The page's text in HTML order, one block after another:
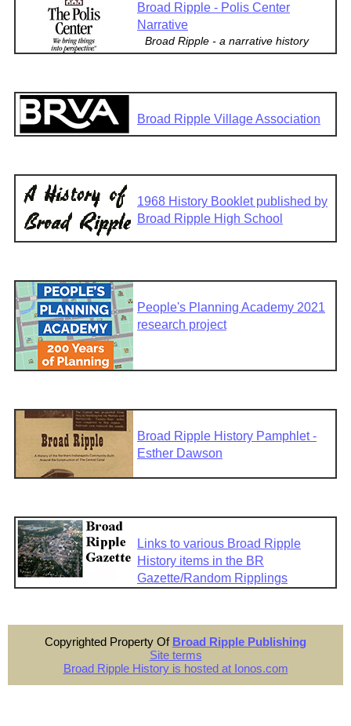
Broad Ripple - Polis Center
Narrative
Broad Ripple - a narrative history
Broad Ripple Village Association
1968 History Booklet published by
Broad Ripple High School
People's Planning Academy 2021
research project
Broad Ripple History Pamphlet -
Esther Dawson
Links to various Broad Ripple
History items in the BR
Gazette/Random Ripplings
Copyrighted Property Of Broad Ripple Publishing
Site terms
Broad Ripple History is hosted at Ionos.com